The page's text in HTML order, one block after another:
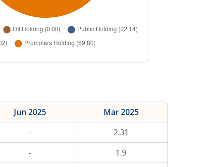
Jun 2025
Mar 2025
-
2.31
-
1.9